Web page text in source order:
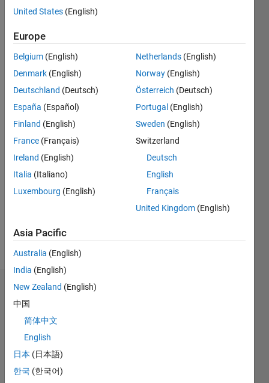
since
Followers:
Following:
Follow
Thomasian
Engineer
Programming
Spoken
Languages:
Dashboard
Statistics
All C…
M…
United States (English)
Europe
Belgium (English)
Denmark (English)
Deutschland (Deutsch)
España (Español)
Finland (English)
France (Français)
Ireland (English)
Italia (Italiano)
Luxembourg (English)
Netherlands (English)
Norway (English)
Österreich (Deutsch)
Portugal (English)
Sweden (English)
Switzerland
Deutsch
English
Français
United Kingdom (English)
Asia Pacific
Australia (English)
India (English)
New Zealand (English)
中国
简体中文
English
日本 (日本語)
한국 (한국어)